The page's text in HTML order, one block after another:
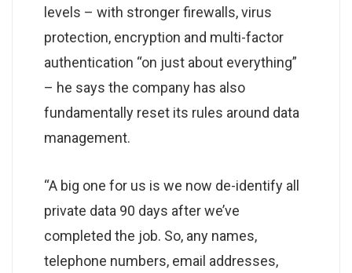
levels – with stronger firewalls, virus
protection, encryption and multi-factor
authentication “on just about everything”
– he says the company has also
fundamentally reset its rules around data
management.
“A big one for us is we now de-identify all
private data 90 days after we’ve
completed the job. So, any names,
telephone numbers, email addresses,